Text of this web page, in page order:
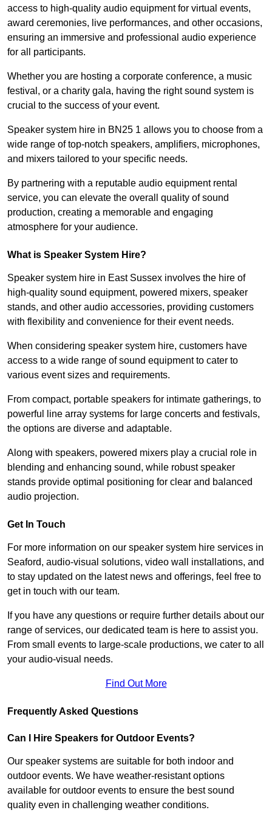
access to high-quality audio equipment for virtual events,
award ceremonies, live performances, and other occasions,
ensuring an immersive and professional audio experience
for all participants.
Whether you are hosting a corporate conference, a music
festival, or a charity gala, having the right sound system is
crucial to the success of your event.
Speaker system hire in BN25 1 allows you to choose from a
wide range of top-notch speakers, amplifiers, microphones,
and mixers tailored to your specific needs.
By partnering with a reputable audio equipment rental
service, you can elevate the overall quality of sound
production, creating a memorable and engaging
atmosphere for your audience.
What is Speaker System Hire?
Speaker system hire in East Sussex involves the hire of
high-quality sound equipment, powered mixers, speaker
stands, and other audio accessories, providing customers
with flexibility and convenience for their event needs.
When considering speaker system hire, customers have
access to a wide range of sound equipment to cater to
various event sizes and requirements.
From compact, portable speakers for intimate gatherings, to
powerful line array systems for large concerts and festivals,
the options are diverse and adaptable.
Along with speakers, powered mixers play a crucial role in
blending and enhancing sound, while robust speaker
stands provide optimal positioning for clear and balanced
audio projection.
Get In Touch
For more information on our speaker system hire services in
Seaford, audio-visual solutions, video wall installations, and
to stay updated on the latest news and offerings, feel free to
get in touch with our team.
If you have any questions or require further details about our
range of services, our dedicated team is here to assist you.
From small events to large-scale productions, we cater to all
your audio-visual needs.
Find Out More
Frequently Asked Questions
Can I Hire Speakers for Outdoor Events?
Our speaker systems are suitable for both indoor and
outdoor events. We have weather-resistant options
available for outdoor events to ensure the best sound
quality even in challenging weather conditions.